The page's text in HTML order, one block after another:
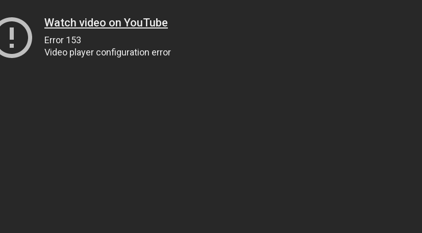
Watch video on YouTube
Error 153
Video player configuration error